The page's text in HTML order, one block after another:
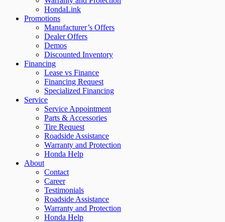
HondaLink
Promotions
Manufacturer’s Offers
Dealer Offers
Demos
Discounted Inventory
Financing
Lease vs Finance
Financing Request
Specialized Financing
Service
Service Appointment
Parts & Accessories
Tire Request
Roadside Assistance
Warranty and Protection
Honda Help
About
Contact
Career
Testimonials
Roadside Assistance
Warranty and Protection
Honda Help